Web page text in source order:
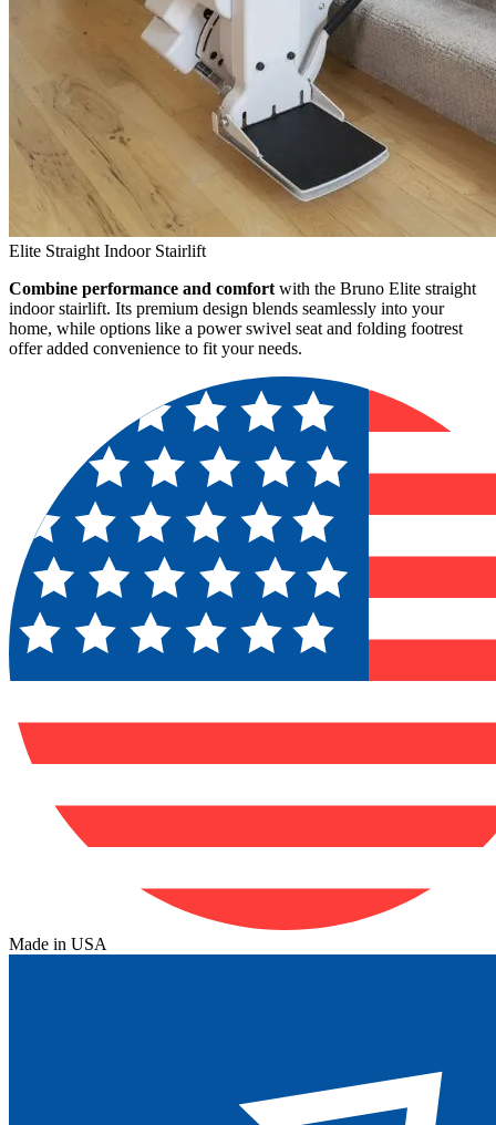
Elite Straight Indoor Stairlift
Combine performance and comfort with the Bruno Elite straight
indoor stairlift. Its premium design blends seamlessly into your
home, while options like a power swivel seat and folding footrest
offer added convenience to fit your needs.
Made in USA